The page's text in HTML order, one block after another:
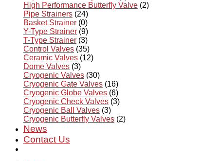
High Performance Butterfly Valve (2)
Pipe Strainers (24)
Basket Strainer (0)
Y-Type Strainer (9)
T-Type Strainer (3)
Control Valves (35)
Ceramic Valves (12)
Dome Valves (3)
Cryogenic Valves (30)
Cryogenic Gate Valves (16)
Cryogenic Globe Valves (6)
Cryogenic Check Valves (3)
Cryogenic Ball Valves (3)
Cryogenic Butterfly Valves (2)
News
Contact Us